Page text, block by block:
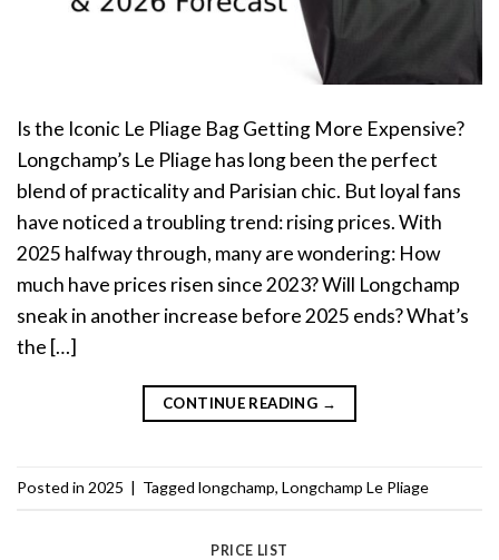
Is the Iconic Le Pliage Bag Getting More Expensive?
Longchamp’s Le Pliage has long been the perfect
blend of practicality and Parisian chic. But loyal fans
have noticed a troubling trend: rising prices. With
2025 halfway through, many are wondering: How
much have prices risen since 2023? Will Longchamp
sneak in another increase before 2025 ends? What’s
the […]
CONTINUE READING →
Posted in 2025 | Tagged longchamp, Longchamp Le Pliage
PRICE LIST